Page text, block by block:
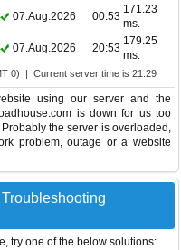
07.Aug.2026 00:53
171.23
ms.
07.Aug.2026 20:53
179.25
ms.
0) | Current server time is 21:29
using our server and the
is down for us too
the server is overloaded,
problem, outage or a website
try one of the below solutions: